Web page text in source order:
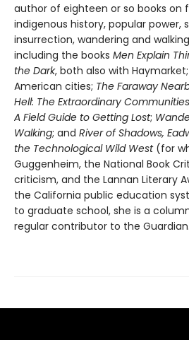
author of eighteen or so books on
indigenous history, popular power,
insurrection, wandering and
including the books Men Explain
the Dark, both also with
American cities; The Faraway
Hell: The Extraordinary
A Field Guide to Getting Lost;
Walking; and River of Shadows,
the Technological Wild West(for
Guggenheim, the National Book
criticism, and the Lannan Literary
the California public education
to graduate school, she is a
regular contributor to the Guardian.